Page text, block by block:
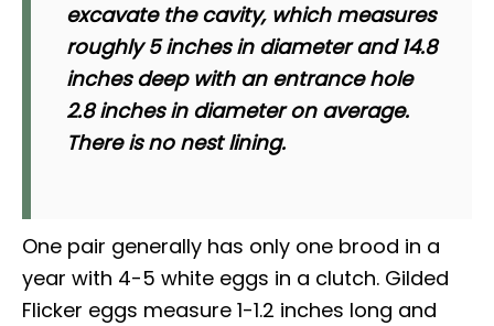
excavate the cavity, which measures
roughly 5 inches in diameter and 14.8
inches deep with an entrance hole
2.8 inches in diameter on average.
There is no nest lining.
One pair generally has only one brood in a
year with 4-5 white eggs in a clutch. Gilded
Flicker eggs measure 1-1.2 inches long and